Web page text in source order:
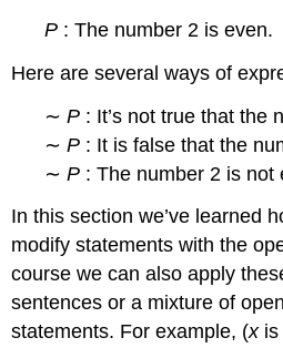
P : The number 2 is even.
Here are several ways of
∼P : It’s not true that the
∼P : It is false that the
∼P : The number 2 is not
In this section we’ve learned
modify statements with the
course we can also apply
sentences or a mixture of
statements. For example, (xis